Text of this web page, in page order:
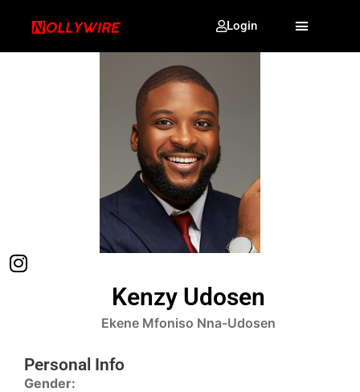
Login
Kenzy Udosen
Ekene Mfoniso Nna-Udosen
Personal Info
Gender: